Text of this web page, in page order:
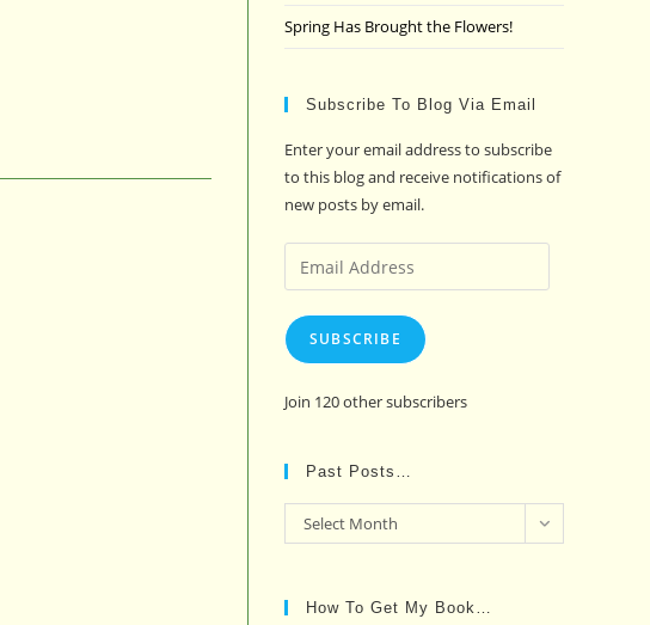
Spring Has Brought the Flowers!
Subscribe To Blog Via Email
Enter your email address to subscribe
to this blog and receive notifications of
new posts by email.
Email
Address
SUBSCRIBE
Join 120 other subscribers
Past Posts…
Past
Posts…
Select Month
How To Get My Book…